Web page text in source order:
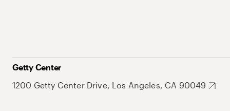
Getty Center
1200 Getty Center Drive, Los Angeles, CA 90049